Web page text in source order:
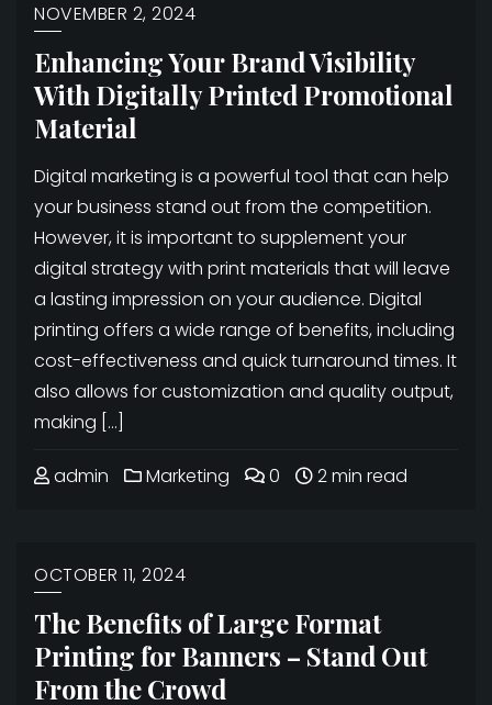
NOVEMBER 2, 2024
Enhancing Your Brand Visibility
With Digitally Printed Promotional
Material
Digital marketing is a powerful tool that can help
your business stand out from the competition.
However, it is important to supplement your
digital strategy with print materials that will leave
a lasting impression on your audience. Digital
printing offers a wide range of benefits, including
cost-effectiveness and quick turnaround times. It
also allows for customization and quality output,
making […]
admin Marketing 0 2 min read
OCTOBER 11, 2024
The Benefits of Large Format
Printing for Banners – Stand Out
From the Crowd